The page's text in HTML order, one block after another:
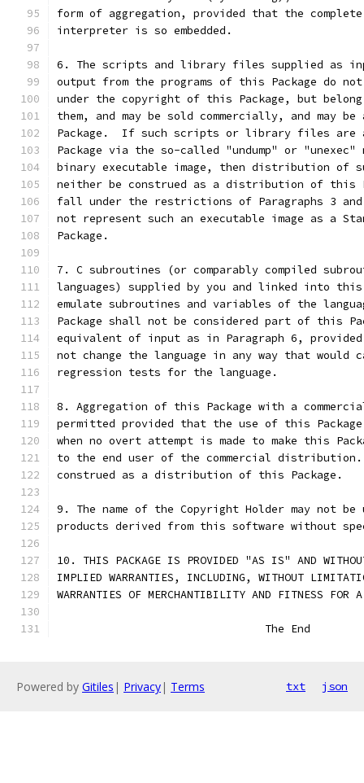
form of aggregation, provided that the
interpreter is so embedded.
6. The scripts and library files supplied as
output from the programs of this Package do
under the copyright of this Package, but belong
them, and may be sold commercially, and may
Package.  If such scripts or library files are
Package via the so-called "undump" or "unexec"
binary executable image, then distribution of
neither be construed as a distribution of this
fall under the restrictions of Paragraphs 3
not represent such an executable image as a
Package.
7. C subroutines (or comparably compiled
languages) supplied by you and linked into
emulate subroutines and variables of the
Package shall not be considered part of this
equivalent of input as in Paragraph 6,
not change the language in any way that
regression tests for the language.
8. Aggregation of this Package with a
permitted provided that the use of this
when no overt attempt is made to make this
to the end user of the commercial
construed as a distribution of this Package.
9. The name of the Copyright Holder may not be
products derived from this software without
10. THIS PACKAGE IS PROVIDED "AS IS" AND
IMPLIED WARRANTIES, INCLUDING, WITHOUT
WARRANTIES OF MERCHANTIBILITY AND FITNESS FOR
				The End
Powered by Gitiles | Privacy| Terms txt json